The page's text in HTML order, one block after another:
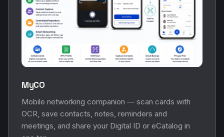
MyCO
Mobile networking companion — scan cards with
OCR, save contacts, notes, reminders and
meetings, and share your Digital ID or eCatalog in